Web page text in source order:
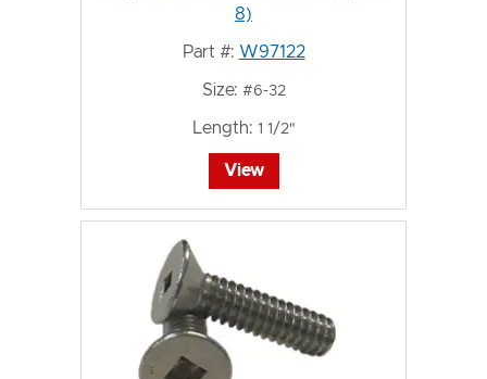
8)
Part #: W97122
Size: #6-32
Length: 1 1/2"
View